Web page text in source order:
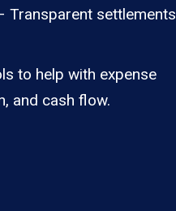
Transparent settlements
to help with expense
and cash flow.